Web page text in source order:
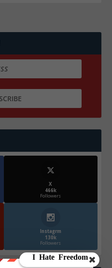
X
466k
Followers
Instagrm
130k
Followers